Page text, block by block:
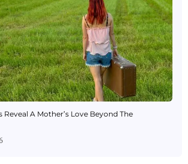
Reveal A Mother’s Love Beyond The